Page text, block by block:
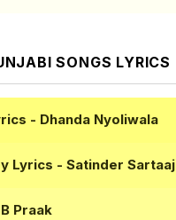
SONGS LYRICS
- Dhanda Nyoliwala
Lyrics - Satinder Sartaaj
Praak